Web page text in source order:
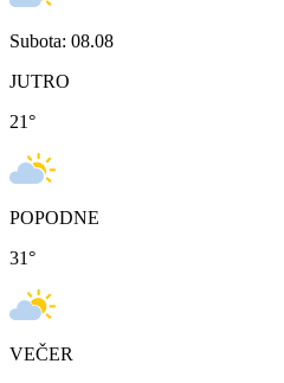
Subota: 08.08
JUTRO
21°
POPODNE
31°
VEČER